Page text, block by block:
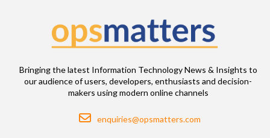
Bringing the latest Information Technology News & Insights to
our audience of users, developers, enthusiasts and decision-
makers using modern online channels
Email
enquiries@opsmatters.com